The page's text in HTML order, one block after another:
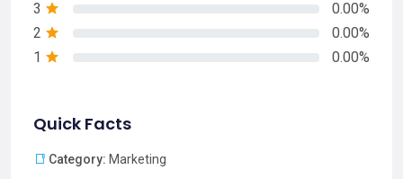
3
0.00%
2
0.00%
1
0.00%
Quick Facts
Category: Marketing